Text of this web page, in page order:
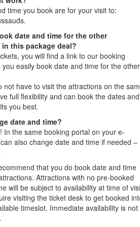
time you book are for your visit to:
date and time for the other
this package deal?
you will find a link to our booking
you easily book date and time for the other
not have to visit the attractions on the
full flexibility and can book the dates and
you best.
date and time?
In the same booking portal on your e-
also change date and time if needed –
that you do book date and time
Attractions with no pre-booked
will be subject to availability at time of
visiting the ticket desk to get booked
timeslot. Immediate availability is not